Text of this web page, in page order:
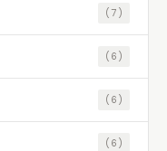
(7)
(6)
(6)
(6)